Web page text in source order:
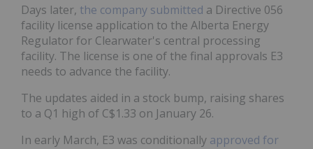
Days later, the company submitted a Directive 056
facility license application to the Alberta Energy
Regulator for Clearwater's central processing
facility. The license is one of the final approvals E3
needs to advance the facility.
The updates aided in a stock bump, raising shares
to a Q1 high of C$1.33 on January 26.
In early March, E3 was conditionally approved for